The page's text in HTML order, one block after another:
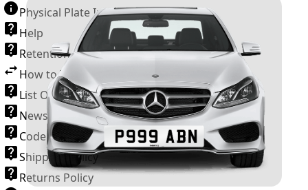
Physical Plate Information
Help
Retention Scheme
How to Transfer a Number Plate
List Of VROs
News and Information
Code of Practice
Shipping Policy
Returns Policy